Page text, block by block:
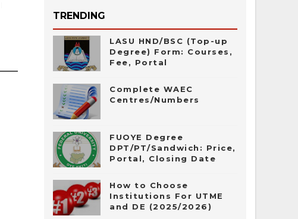
TRENDING
LASU HND/BSC (Top-up
Degree) Form: Courses,
Fee, Portal
Complete WAEC
Centres/Numbers
FUOYE Degree
DPT/PT/Sandwich: Price,
Portal, Closing Date
How to Choose
Institutions For UTME
and DE (2025/2026)